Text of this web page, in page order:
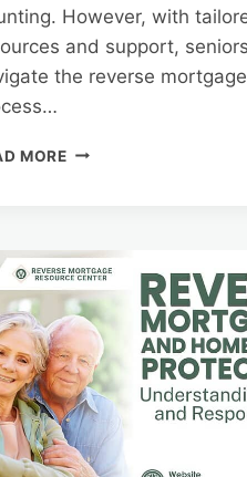
However, with
and support,
the reverse mortgage
MOREREVERSE
FOR
SENIORS
WITH
LIMITED
ENGLISH
PROFICIENCY